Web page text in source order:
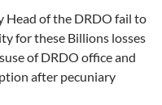
Head of the DRDO fail to
for these Billions losses
of DRDO office and
after pecuniary